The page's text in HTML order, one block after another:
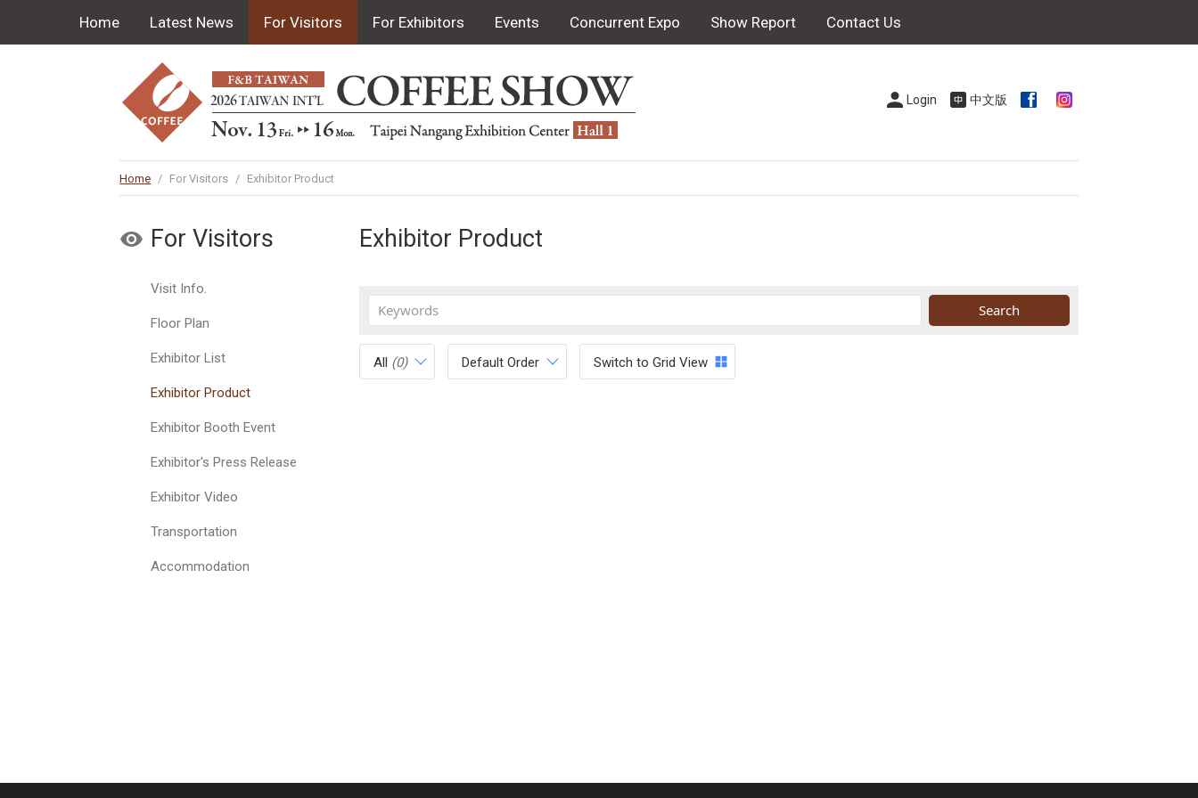
Home Latest News For Visitors For Exhibitors Events Concurrent Expo Show Report Contact Us
Login 中文版
Home / For Visitors / Exhibitor Product
For Visitors
Visit Info.
Floor Plan
Exhibitor List
Exhibitor Product
Exhibitor Booth Event
Exhibitor's Press Release
Exhibitor Video
Transportation
Accommodation
Exhibitor Product
All (0) Default Order Switch to Grid View